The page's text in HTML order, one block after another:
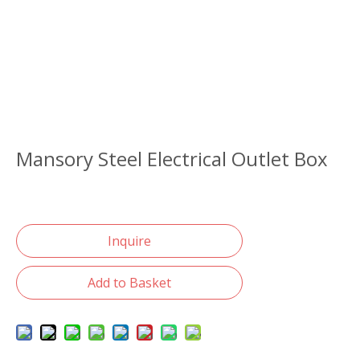
Mansory Steel Electrical Outlet Box
Inquire
Add to Basket